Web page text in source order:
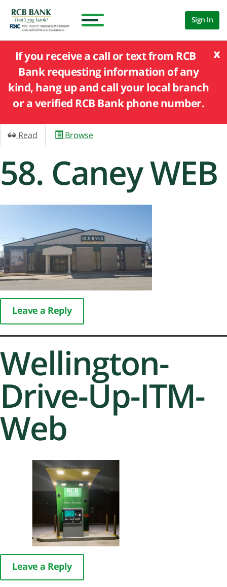
Sign In
x
If you receive a call or text from RCB
Bank requesting information of any
kind, hang up and call your local branch
or a verified RCB Bank phone number.
Read Browse
58. Caney WEB
Leave a Reply
Wellington-
Drive-Up-ITM-
Web
Leave a Reply